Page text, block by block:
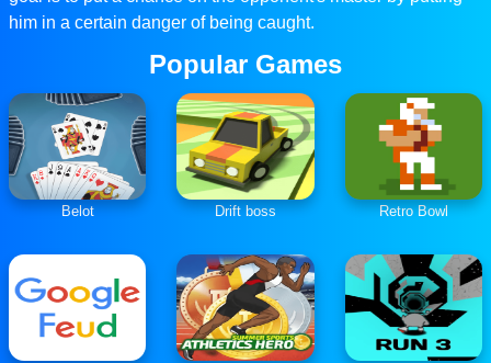
him in a certain danger of being caught.
Popular Games
Belot Drift boss Retro Bowl